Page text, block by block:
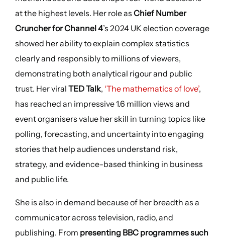
at the highest levels. Her role as Chief Number
Cruncher for Channel 4’s 2024 UK election coverage
showed her ability to explain complex statistics
clearly and responsibly to millions of viewers,
demonstrating both analytical rigour and public
trust. Her viral TED Talk, ‘The mathematics of love’,
has reached an impressive 1.6 million views and
event organisers value her skill in turning topics like
polling, forecasting, and uncertainty into engaging
stories that help audiences understand risk,
strategy, and evidence-based thinking in business
and public life.
She is also in demand because of her breadth as a
communicator across television, radio, and
publishing. From presenting BBC programmes such